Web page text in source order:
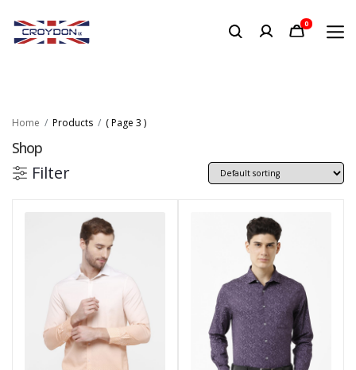
0
Home Products ( Page 3 )
Shop
Filter